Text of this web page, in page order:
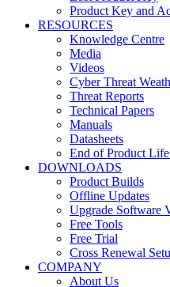
Product Key and
RESOURCES
Knowledge Centre
Media
Videos
Cyber Threat
Threat Reports
Technical Papers
Manuals
Datasheets
End of Product
DOWNLOADS
Product Builds
Offline Updates
Upgrade Software
Free Tools
Free Trial
Cross Renewal
COMPANY
About Us